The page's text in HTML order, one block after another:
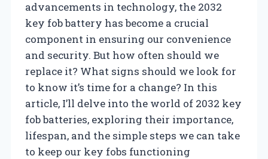
advancements in technology, the 2032
key fob battery has become a crucial
component in ensuring our convenience
and security. But how often should we
replace it? What signs should we look for
to know it’s time for a change? In this
article, I’ll delve into the world of 2032 key
fob batteries, exploring their importance,
lifespan, and the simple steps we can take
to keep our key fobs functioning